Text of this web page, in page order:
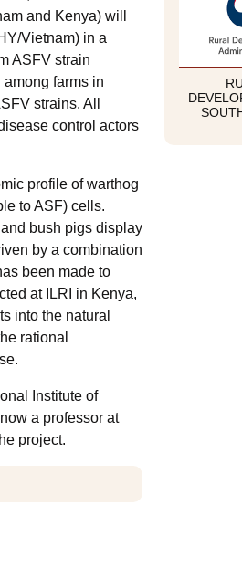
and Kenya) will
Vietnam) in a
ASFV strain
farms in
strains. All
control actors
profile of warthog
to ASF) cells.
bush pigs display
by a combination
been made to
at ILRI in Kenya,
into the natural
rational
Institute of
a professor at
project.